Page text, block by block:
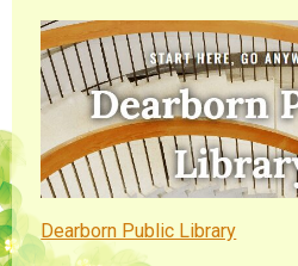
Dearborn Public Library